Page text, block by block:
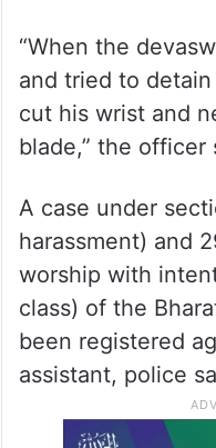
“When the
and tried to
cut his wrist and
blade,” the officer
A case under
harassment) and
worship with
class) of the
been registered
assistant, police